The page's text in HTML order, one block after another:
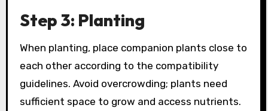
Step 3: Planting
When planting, place companion plants close to
each other according to the compatibility
guidelines. Avoid overcrowding; plants need
sufficient space to grow and access nutrients.